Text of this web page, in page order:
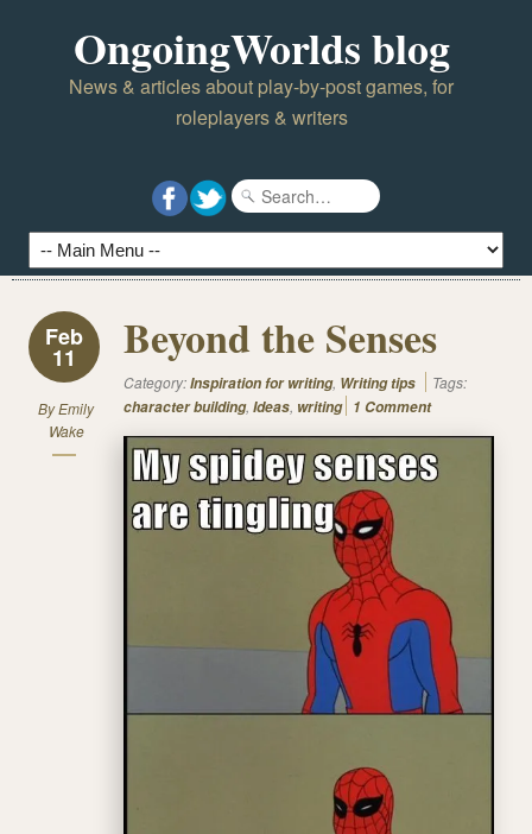
OngoingWorlds blog
News & articles about play-by-post games, for
roleplayers & writers
Feb
11
ByEmily
Wake
Beyond the Senses
Category:Inspiration for writing, Writing tips
Tags:
character building, Ideas, writing 1 Comment